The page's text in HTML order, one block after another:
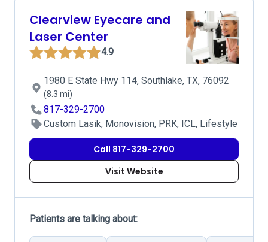
Clearview Eyecare and
Laser Center
4.9
1980 E State Hwy 114, Southlake, TX, 76092
(8.3 mi)
817-329-2700
Custom Lasik, Monovision, PRK, ICL, Lifestyle
Call 817-329-2700
Visit Website
Patients are talking about: